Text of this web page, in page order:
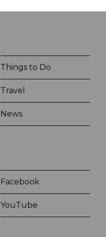
Things to Do
Travel
News
Facebook
YouTube